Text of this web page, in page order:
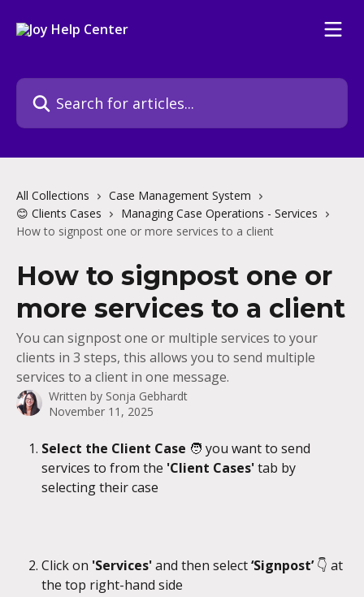
Search for articles...
All Collections
Case Management System
😊 Clients Cases
Managing Case Operations - Services
How to signpost one or more services to a client
How to signpost one or
more services to a client
You can signpost one or multiple services to your
clients in 3 steps, this allows you to send multiple
services to a client in one message.
Written by Sonja Gebhardt
November 11, 2025
Select the Client Case 🧑 you want to send
services to from the 'Client Cases' tab by
selecting their case
Click on 'Services' and then select ‘Signpost’ 👇 at
the top right-hand side